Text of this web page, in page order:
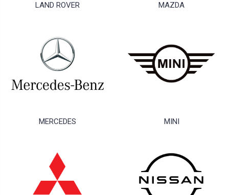
LAND ROVER MAZDA
MERCEDES MINI